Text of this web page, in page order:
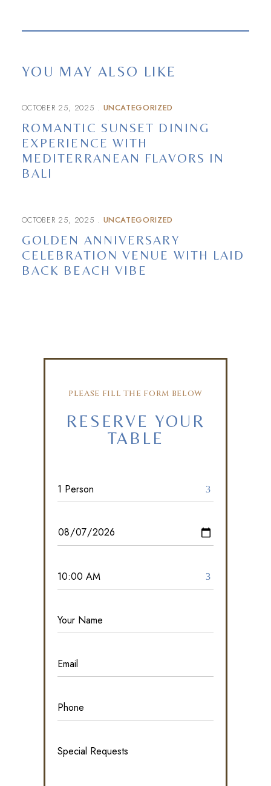
YOU MAY ALSO LIKE
OCTOBER 25, 2025 UNCATEGORIZED
ROMANTIC SUNSET DINING
EXPERIENCE WITH
MEDITERRANEAN FLAVORS IN
BALI
OCTOBER 25, 2025 UNCATEGORIZED
GOLDEN ANNIVERSARY
CELEBRATION VENUE WITH LAID
BACK BEACH VIBE
PLEASE FILL THE FORM BELOW
RESERVE YOUR
TABLE